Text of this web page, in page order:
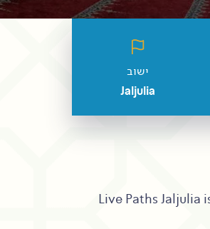
ישוב
Jaljulia
Live Paths Jaljulia